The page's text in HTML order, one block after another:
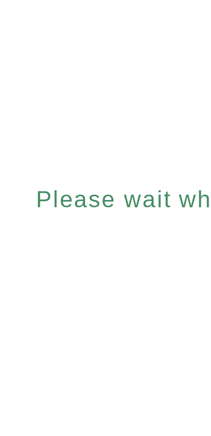
Please wait